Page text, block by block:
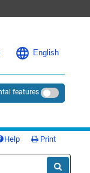
English
eur-lex.europa.eu/
features
Help Print